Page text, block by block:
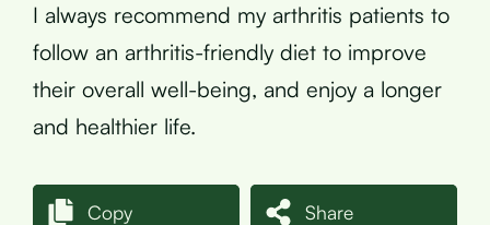
I always recommend my arthritis patients to
follow an arthritis-friendly diet to improve
their overall well-being, and enjoy a longer
and healthier life.
Copy Share